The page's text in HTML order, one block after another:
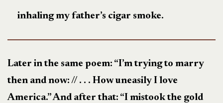
inhaling my father’s cigar smoke.
Later in the same poem: “I’m trying to marry
then and now: // . . . How uneasily I love
America.” And after that: “I mistook the gold